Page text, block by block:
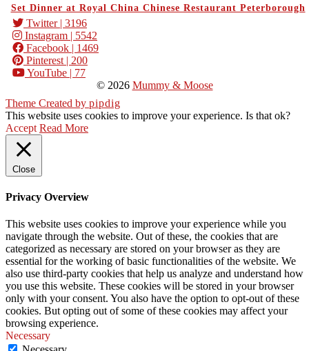
Set Dinner at Royal China Chinese Restaurant Peterborough
Twitter| 3196
Instagram | 5542
Facebook | 1469
Pinterest | 200
YouTube | 77
© 2026 Mummy & Moose
Theme Created by pipdig
This website uses cookies to improve your experience. Is that ok?
Accept Read More
Close
Privacy Overview
This website uses cookies to improve your experience while you
navigate through the website. Out of these, the cookies that are
categorized as necessary are stored on your browser as they are
essential for the working of basic functionalities of the website. We
also use third-party cookies that help us analyze and understand how
you use this website. These cookies will be stored in your browser
only with your consent. You also have the option to opt-out of these
cookies. But opting out of some of these cookies may affect your
browsing experience.
Necessary